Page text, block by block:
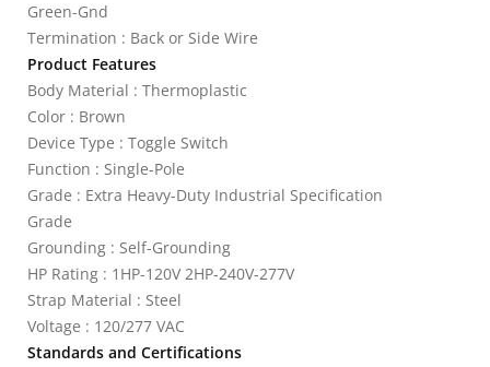
Green-Gnd
Termination : Back or Side Wire
Product Features
Body Material : Thermoplastic
Color : Brown
Device Type : Toggle Switch
Function : Single-Pole
Grade : Extra Heavy-Duty Industrial Specification
Grade
Grounding : Self-Grounding
HP Rating : 1HP-120V 2HP-240V-277V
Strap Material : Steel
Voltage : 120/277 VAC
Standards and Certifications